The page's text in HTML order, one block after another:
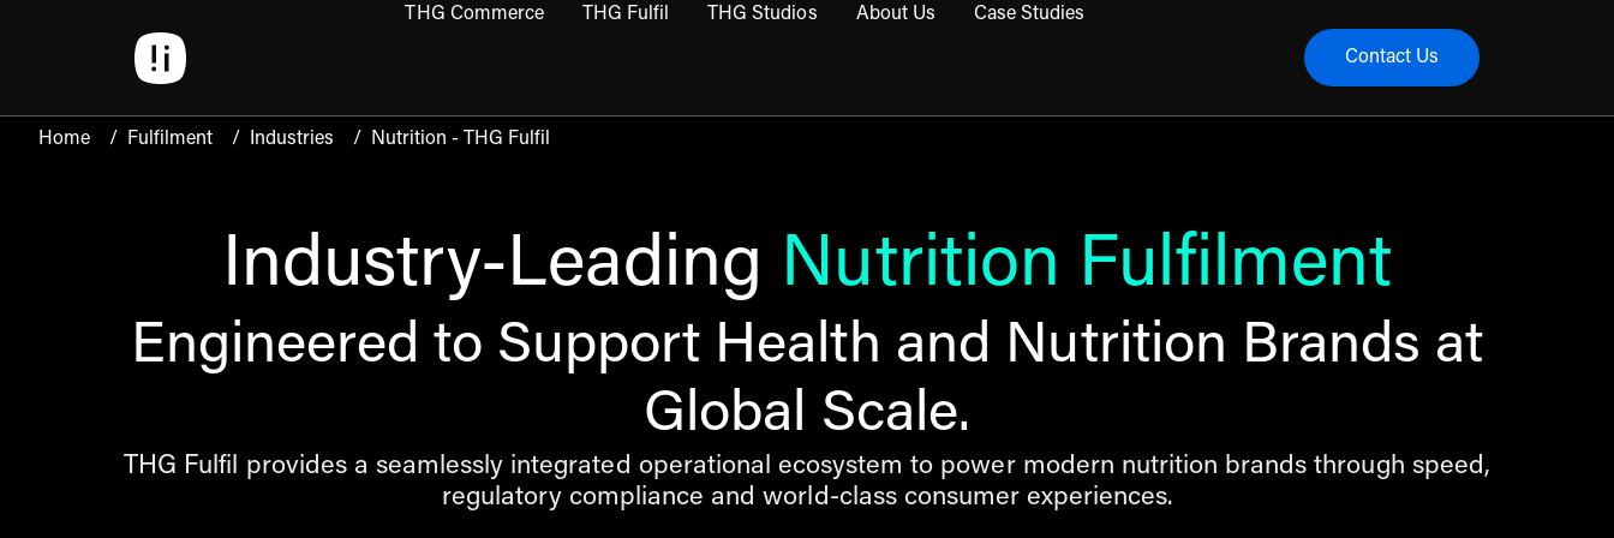
THG Commerce THG Fulfil THG Studios About Us Case Studies
Contact Us
Home / Fulfilment / Industries / Nutrition - THG Fulfil
Industry-Leading Nutrition Fulfilment
Engineered to Support Health and Nutrition Brands at
Global Scale.
THG Fulfil provides a seamlessly integrated operational ecosystem to power modern nutrition brands through speed,
regulatory compliance and world-class consumer experiences.